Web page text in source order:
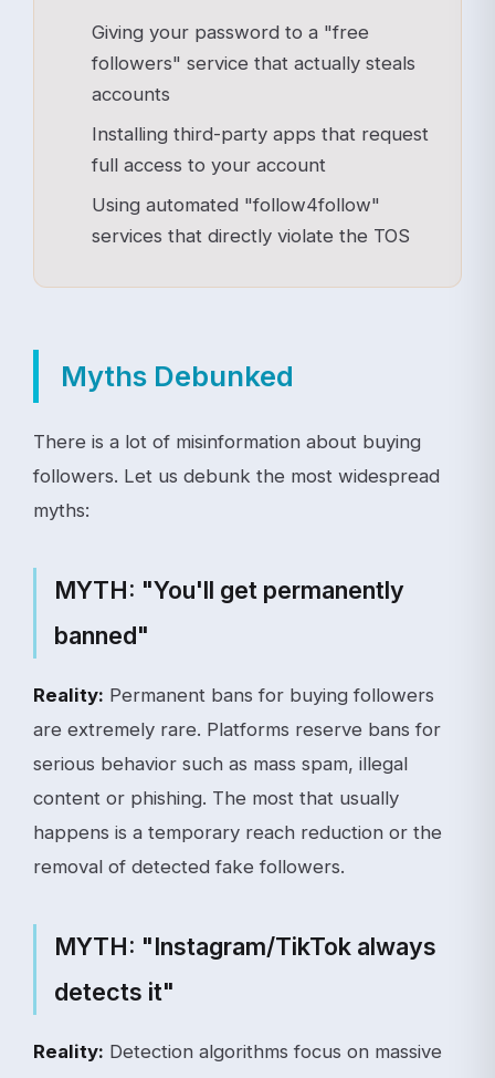
Giving your password to a "free
followers" service that actually steals
accounts
Installing third-party apps that request
full access to your account
Using automated "follow4follow"
services that directly violate the TOS
Myths Debunked
There is a lot of misinformation about buying
followers. Let us debunk the most widespread
myths:
MYTH: "You'll get permanently
banned"
Reality: Permanent bans for buying followers
are extremely rare. Platforms reserve bans for
serious behavior such as mass spam, illegal
content or phishing. The most that usually
happens is a temporary reach reduction or the
removal of detected fake followers.
MYTH: "Instagram/TikTok always
detects it"
Reality: Detection algorithms focus on massive